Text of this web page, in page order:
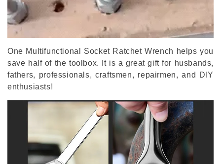
One Multifunctional Socket Ratchet Wrench helps you
save half of the toolbox. It is a great gift for husbands,
fathers, professionals, craftsmen, repairmen, and DIY
enthusiasts!